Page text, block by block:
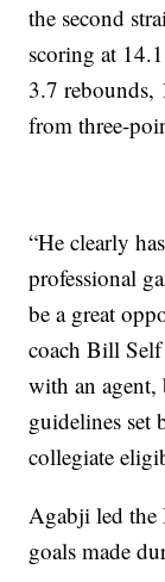
the second
scoring at
3.7 rebounds,
from three-
“He clearly
professional
be a great
coach Bill
with an
guidelines
collegiate
Agabji led
goals made